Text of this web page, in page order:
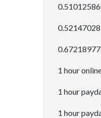
1 hour
1 hour
1 hour